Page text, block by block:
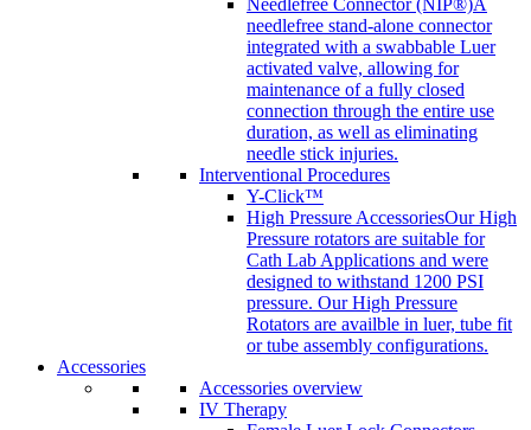
Needlefree Connector (NIP®)A
needlefree stand-alone connector
integrated with a swabbable Luer
activated valve, allowing for
maintenance of a fully closed
connection through the entire use
duration, as well as eliminating
needle stick injuries.
Interventional Procedures
Y-Click™
High Pressure AccessoriesOur High
Pressure rotators are suitable for
Cath Lab Applications and were
designed to withstand 1200 PSI
pressure. Our High Pressure
Rotators are availble in luer, tube fit
or tube assembly configurations.
Accessories
Accessories overview
IV Therapy